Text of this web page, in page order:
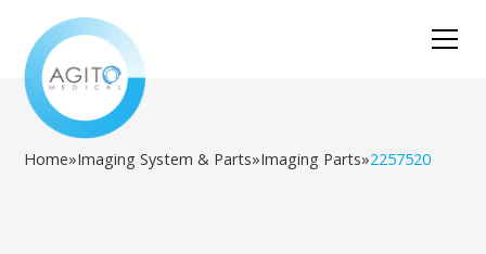
Home»Imaging System & Parts»Imaging Parts»2257520